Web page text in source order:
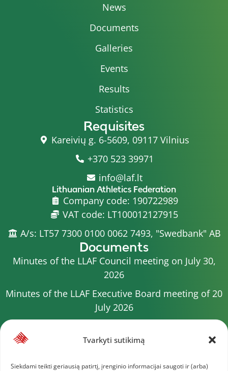
Tvarkyti sutikimą
Siekdami teikti geriausią patirtį, įrenginio informacijai saugoti ir (arba)
News
Documents
Galleries
Events
Results
Statistics
Requisites
Kareivių g. 6-5609, 09117 Vilnius
+370 523 39971
info@laf.lt
Lithuanian Athletics Federation
Company code: 190722989
VAT code: LT100012127915
A/s: LT57 7300 0100 0062 7493, "Swedbank" AB
Documents
Minutes of the LLAF Council meeting on July 30,
2026
Minutes of the LLAF Executive Board meeting of 20
July 2026
2026